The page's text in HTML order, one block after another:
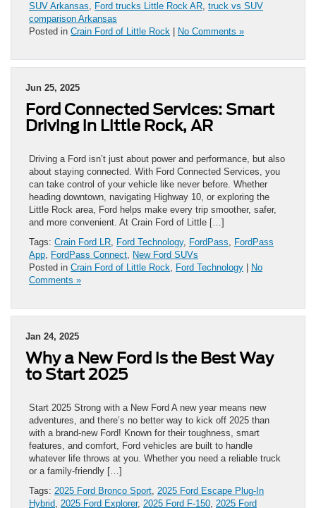
SUV Arkansas, Ford trucks Little Rock AR, truck vs SUV
comparison Arkansas
Posted in Crain Ford of Little Rock No Comments »
Jun 25, 2025
Ford Connected Services: Smart
Driving in Little Rock, AR
Driving a Ford isn’t just about power and performance, but also
about staying connected. With Ford Connected Services, you
can take control of your vehicle like never before. Whether
heading downtown, navigating Highway 10, or exploring the
Little Rock area, Ford helps make every trip smoother, safer,
and more convenient. At Crain Ford of Little […]
Tags: Crain Ford LR, Ford Technology, FordPass, FordPass
App, FordPass Connect, New Ford SUVs
Posted in Crain Ford of Little Rock, Ford Technology
No
Comments »
Jan 24, 2025
Why a New Ford is the Best Way
to Start 2025
Start 2025 Strong with a New Ford A new year means new
adventures, and there’s no better way to kick off 2025 than
with a brand-new Ford! Known for their toughness, smart
features, and comfort, Ford vehicles are built to handle
whatever life throws at you. Whether you need a reliable truck
or a family-friendly […]
Tags: 2025 Ford Bronco Sport, 2025 Ford Escape Plug-In
Hybrid, 2025 Ford Explorer, 2025 Ford F-150, 2025 Ford